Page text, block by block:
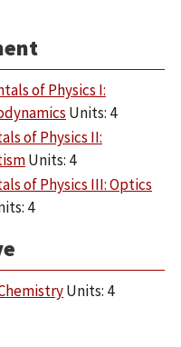
of Physics I:
Units: 4
of Physics II:
Units: 4
of Physics III: Optics
4
Units: 4